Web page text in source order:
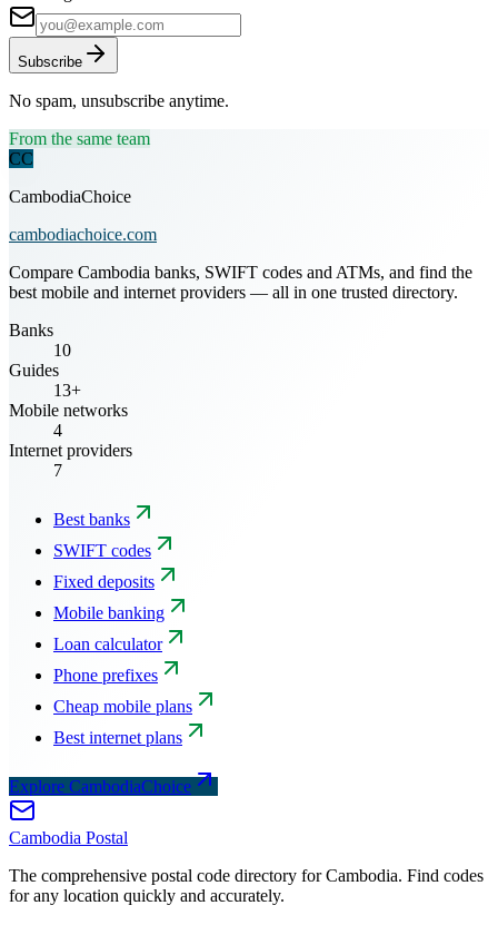
Subscribe
No spam, unsubscribe anytime.
From the same team
CC
CambodiaChoice
cambodiachoice.com
Compare Cambodia banks, SWIFT codes and ATMs, and find the
best mobile and internet providers — all in one trusted directory.
Banks
10
Guides
13+
Mobile networks
4
Internet providers
7
Best banks
SWIFT codes
Fixed deposits
Mobile banking
Loan calculator
Phone prefixes
Cheap mobile plans
Best internet plans
Explore CambodiaChoice
Cambodia Postal
The comprehensive postal code directory for Cambodia. Find codes
for any location quickly and accurately.